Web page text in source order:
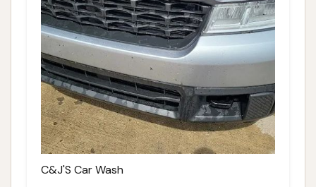
C&J'S Car Wash